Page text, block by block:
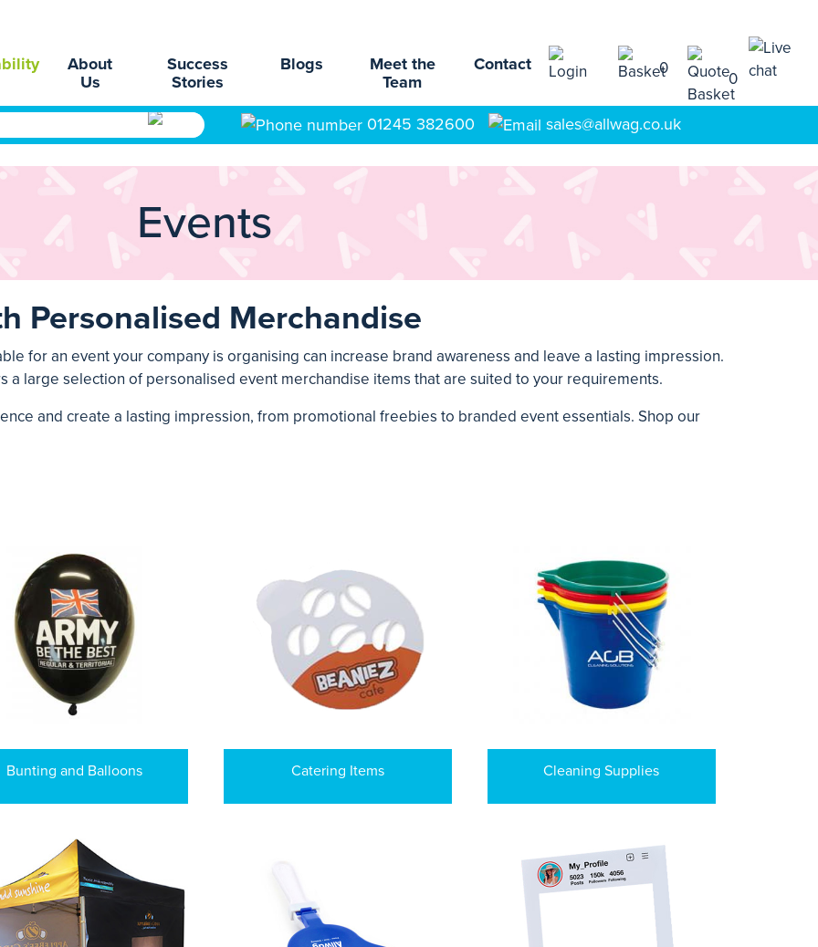
About
Us
Success
Stories
Blogs
Meet the
Team
Contact 0
0
01245 382600 sales@allwag.co.uk
Events
Personalised Merchandise
for an event your company is organising can increase brand awareness and leave a lasting impression.
a large selection of personalised event merchandise items that are suited to your requirements.
and create a lasting impression, from promotional freebies to branded event essentials. Shop our
Bunting and Balloons Catering Items Cleaning Supplies